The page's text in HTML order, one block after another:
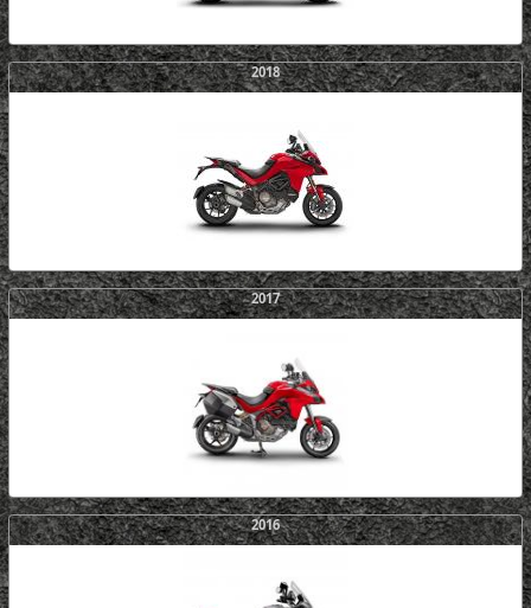
2018
2017
2016